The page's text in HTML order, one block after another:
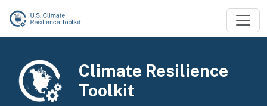
Skip to main content
Image
Climate Resilience
Toolkit